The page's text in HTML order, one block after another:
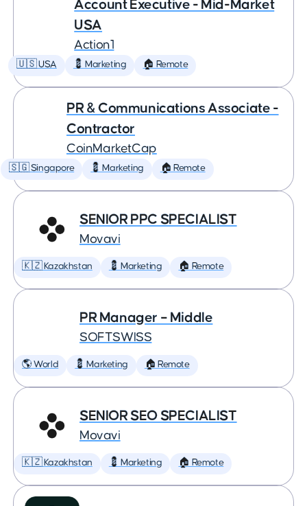
Account Executive - Mid-Market
USA
Action1
🇺🇸 USA 💈 Marketing 🏠 Remote
PR & Communications Associate -
Contractor
CoinMarketCap
🇸🇬 Singapore 💈 Marketing 🏠 Remote
SENIOR PPC SPECIALIST
Movavi
🇰🇿 Kazakhstan 💈 Marketing 🏠 Remote
PR Manager – Middle
SOFTSWISS
🌎 World 💈 Marketing 🏠 Remote
SENIOR SEO SPECIALIST
Movavi
🇰🇿 Kazakhstan 💈 Marketing 🏠 Remote